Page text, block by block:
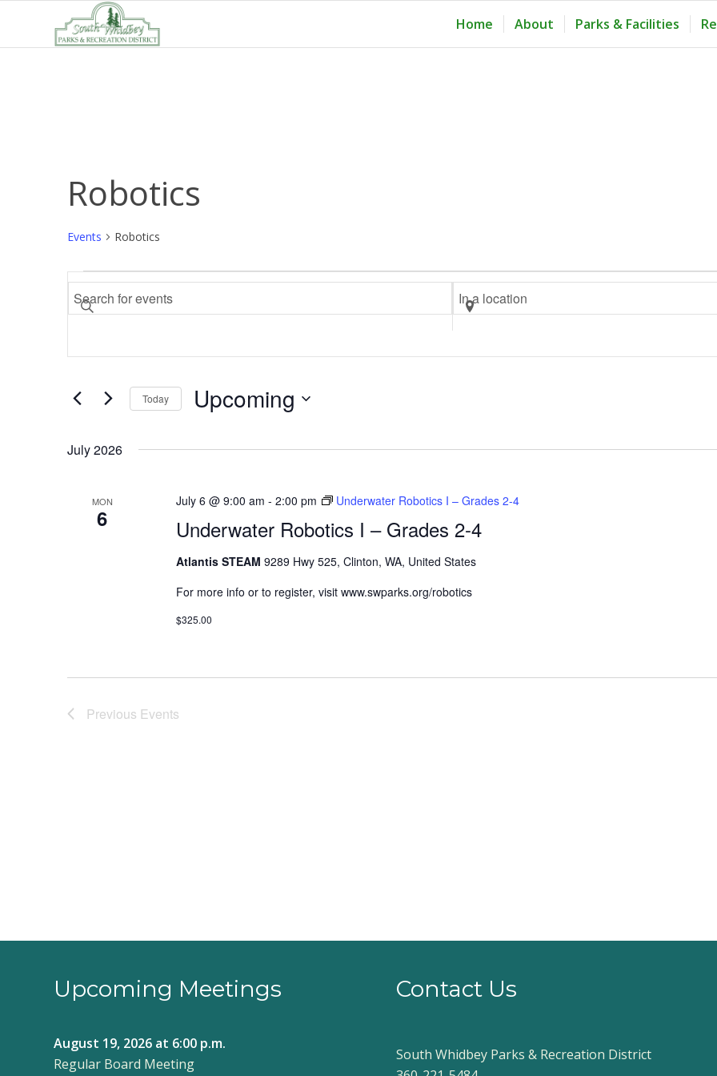
Home About Parks & Facilities
Robotics
Events Robotics
Events
Events
Search
Views
Navigation
Enter
Keyword.
for
by
Enter
Location.
Search
for
Today Upcoming
July 2026
MON
6 Underwater Robotics I – Grades 2-4
July 6 @ 9:00 am - 2:00 pm Underwater Robotics I – Grades 2-4
Atlantis STEAM 9289 Hwy 525, Clinton, WA, United States
For more info or to register, visit www.swparks.org/robotics
$325.00
Previous Events
Upcoming Meetings
August 19, 2026 at 6:00 p.m.
Regular Board Meeting
Contact Us
South Whidbey Parks & Recreation District